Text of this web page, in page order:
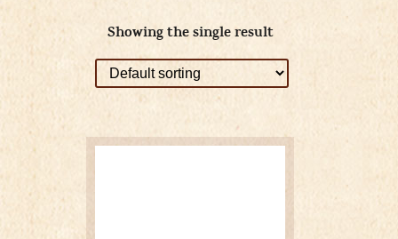
Showing the single result